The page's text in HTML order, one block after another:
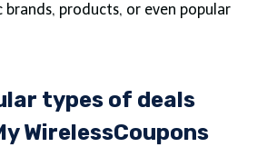
brands, products, or even popular
types of deals
WirelessCoupons